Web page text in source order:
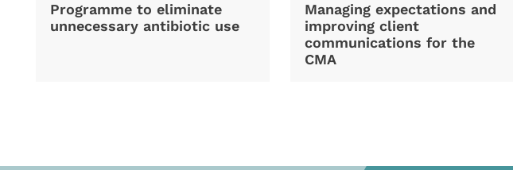
Programme to eliminate
unnecessary antibiotic use
Managing expectations and
improving client
communications for the
CMA